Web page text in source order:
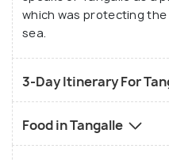
which was protecting
sea.
3-Day Itinerary For
Food in Tangalle